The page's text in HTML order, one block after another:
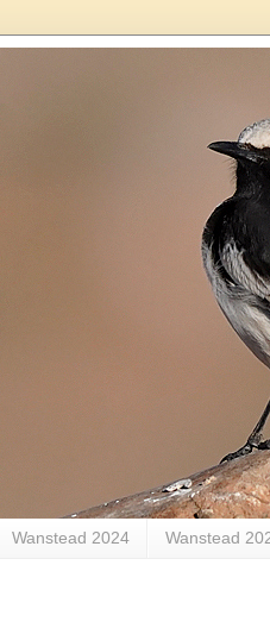
Wanstead 2024 Wanstead